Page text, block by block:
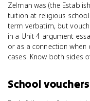
Zelman was (the
tuition at religious
term verbatim, but
in a Unit 4 argument
or as a connection
cases. Know both sides
School vouchers